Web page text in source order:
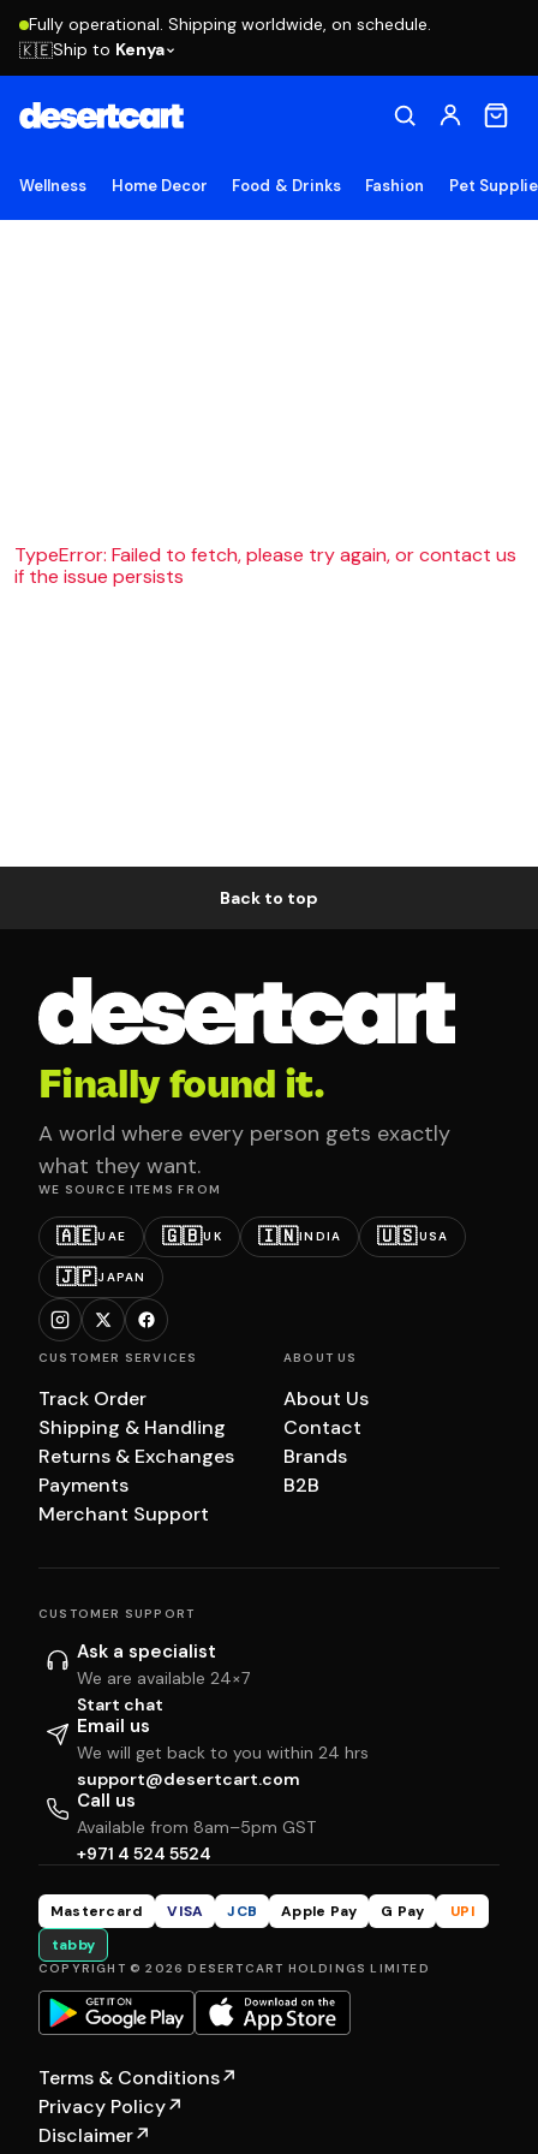
Fully operational. Shipping worldwide, on schedule.
🇰🇪Ship to Kenya
Wellness Home Decor Food & Drinks Fashion Pet
TypeError: Failed to fetch, please try again, or contact us
if the issue persists
Back to top
Finally found it.
A world where every person gets exactly
what they want.
WE SOURCE ITEMS FROM
🇦🇪UAE 🇬🇧UK 🇮🇳INDIA 🇺🇸USA
🇯🇵JAPAN
CUSTOMER SERVICES
Track Order
Shipping & Handling
Returns & Exchanges
Payments
Merchant Support
ABOUT US
About Us
Contact
Brands
B2B
CUSTOMER SUPPORT
Ask a specialist
We are available 24×7
Start chat
Email us
We will get back to you within 24 hrs
support@desertcart.com
Call us
Available from 8am–5pm GST
+971 4 524 5524
Mastercard VISA JCB Apple Pay G Pay
UPI
tabby
COPYRIGHT © 2026 DESERTCART HOLDINGS LIMITED
Terms & Conditions↗
Privacy Policy↗
Disclaimer↗